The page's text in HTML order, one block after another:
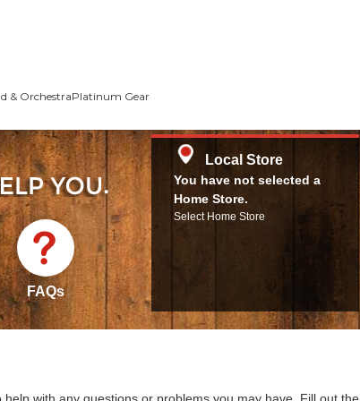
& OrchestraPlatinum Gear
FAQs
Local Store
You have not selected a
Home Store.
Select Home Store